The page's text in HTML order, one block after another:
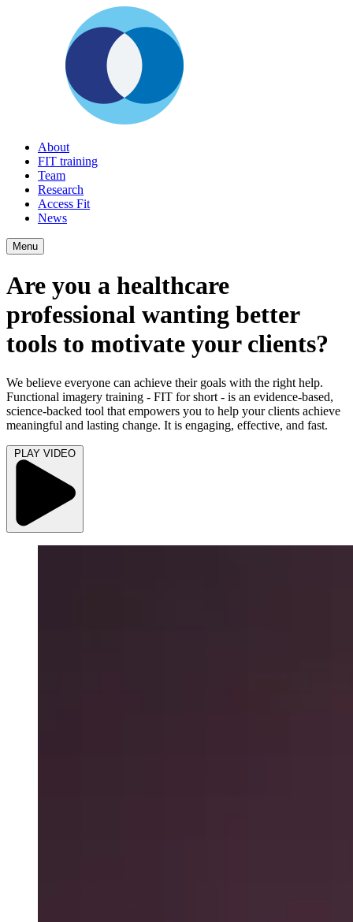
About
FIT training
Team
Research
Access Fit
News
Menu
Are you a healthcare
professional wanting better
tools to motivate your clients?
We believe everyone can achieve their goals with the right help.
Functional imagery training - FIT for short - is an evidence-based,
science-backed tool that empowers you to help your clients achieve
meaningful and lasting change. It is engaging, effective, and fast.
PLAY VIDEO